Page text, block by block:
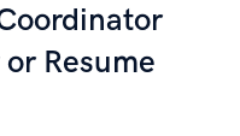
Resume